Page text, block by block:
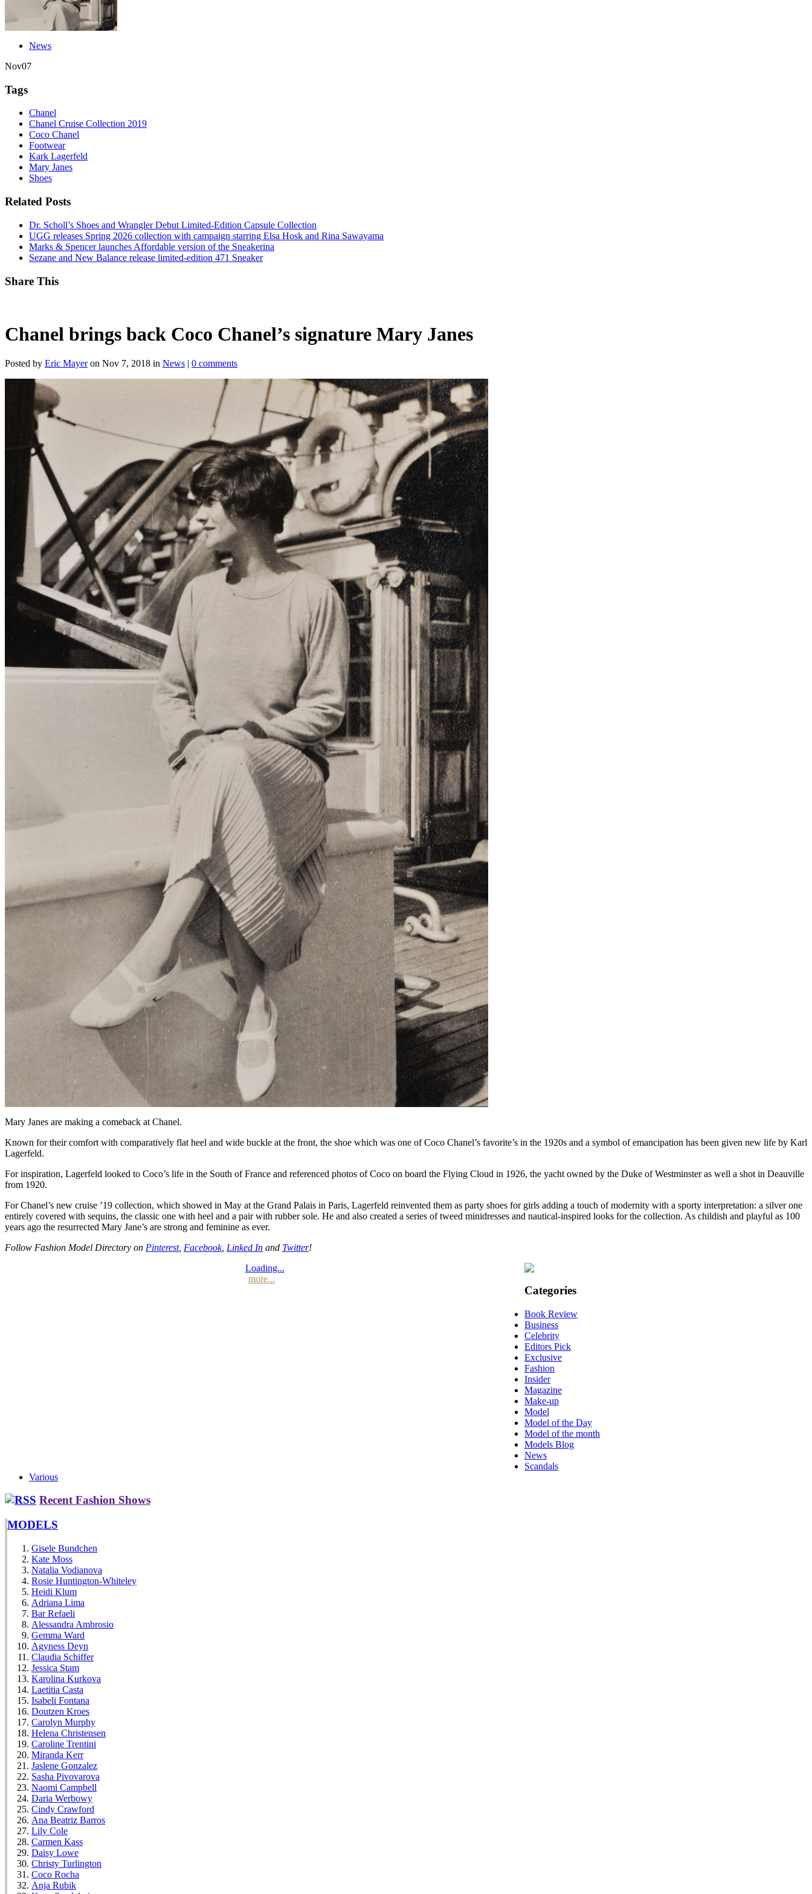
News
Nov07
Tags
Chanel
Chanel Cruise Collection 2019
Coco Chanel
Footwear
Kark Lagerfeld
Mary Janes
Shoes
Related Posts
Dr. Scholl’s Shoes and Wrangler Debut Limited-Edition Capsule Collection
UGG releases Spring 2026 collection with campaign starring Elsa Hosk and Rina Sawayama
Marks & Spencer launches Affordable version of the Sneakerina
Sezane and New Balance release limited-edition 471 Sneaker
Share This
Chanel brings back Coco Chanel’s signature Mary Janes
Posted by Eric Mayeron Nov 7, 2018 in News | 0 comments
Mary Janes are making a comeback at Chanel.
Known for their comfort with comparatively flat heel and wide buckle at the front, the shoe which was one of Coco Chanel’s favorite’s in the 1920s and a symbol of emancipation has been given new life by Karl
Lagerfeld.
For inspiration, Lagerfeld looked to Coco’s life in the South of France and referenced photos of Coco on board the Flying Cloud in 1926, the yacht owned by the Duke of Westminster as well a shot in Deauville
from 1920.
For Chanel’s new cruise ’19 collection, which showed in May at the Grand Palais in Paris, Lagerfeld reinvented them as party shoes for girls adding a touch of modernity with a sporty interpretation: a silver one
entirely covered with sequins, the classic one with heel and a pair with rubber sole. He and also created a series of tweed minidresses and nautical-inspired looks for the collection. As childish and playful as 100
years ago the resurrected Mary Jane’s are strong and feminine as ever.
Follow Fashion Model Directory on Pinterest, Facebook, Linked In and Twitter!
Loading...
more...
Categories
Book Review
Business
Celebrity
Editors Pick
Exclusive
Fashion
Insider
Magazine
Make-up
Model
Model of the Day
Model of the month
Models Blog
News
Scandals
Various
Recent Fashion Shows
MODELS
Gisele Bundchen
Kate Moss
Natalia Vodianova
Rosie Huntington-Whiteley
Heidi Klum
Adriana Lima
Bar Refaeli
Alessandra Ambrosio
Gemma Ward
Agyness Deyn
Claudia Schiffer
Jessica Stam
Karolina Kurkova
Laetitia Casta
Isabeli Fontana
Doutzen Kroes
Carolyn Murphy
Helena Christensen
Caroline Trentini
Miranda Kerr
Jaslene Gonzalez
Sasha Pivovarova
Naomi Campbell
Daria Werbowy
Cindy Crawford
Ana Beatriz Barros
Lily Cole
Carmen Kass
Daisy Lowe
Christy Turlington
Coco Rocha
Anja Rubik